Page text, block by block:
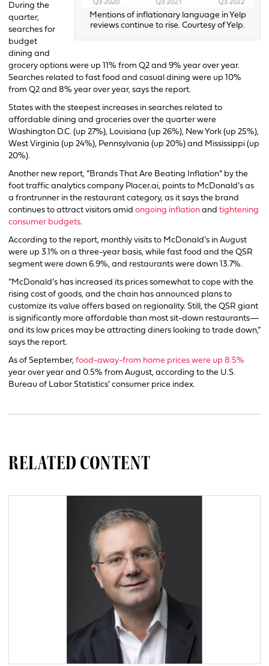
Mentions of inflationary language in Yelp
reviews continue to rise. Courtesy of Yelp.
During the
quarter,
searches for
budget
dining and
grocery options were up 11% from Q2 and 9% year over year.
Searches related to fast food and casual dining were up 10%
from Q2 and 8% year over year, says the report.
States with the steepest increases in searches related to
affordable dining and groceries over the quarter were
Washington D.C. (up 27%), Louisiana (up 26%), New York (up 25%),
West Virginia (up 24%), Pennsylvania (up 20%) and Mississippi (up
20%).
Another new report, “Brands That Are Beating Inflation” by the
foot traffic analytics company Placer.ai, points to McDonald’s as
a frontrunner in the restaurant category, as it says the brand
continues to attract visitors amid ongoing inflation and tightening
consumer budgets.
According to the report, monthly visits to McDonald’s in August
were up 3.1% on a three-year basis, while fast food and the QSR
segment were down 6.9%, and restaurants were down 13.7%.
“McDonald’s has increased its prices somewhat to cope with the
rising cost of goods, and the chain has announced plans to
customize its value offers based on regionality. Still, the QSR giant
is significantly more affordable than most sit-down restaurants—
and its low prices may be attracting diners looking to trade down,”
says the report.
As of September, food-away-from home prices were up 8.5%
year over year and 0.5% from August, according to the U.S.
Bureau of Labor Statistics’ consumer price index.
RELATED CONTENT